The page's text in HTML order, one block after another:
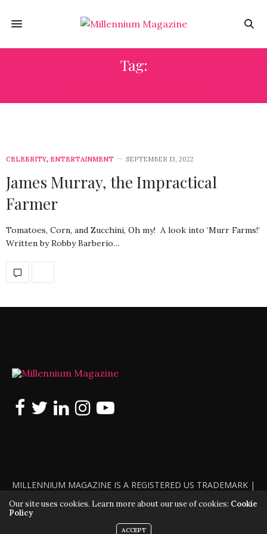
Tag:
CELEBRITY, ENTERTAINMENT SEPTEMBER 13, 2022
James Murray, the Impractical
Farmer
Tomatoes, Corn, and Zucchini, Oh my! A look into ‘Murr Farms!’
Written by Robby Barberio…
MILLENNIUM MAGAZINE IS A REGISTERED US TRADEMARK |
ALL RIGHTS RESERVED | COPYRIGHT 2010 - 2026 | VIOLATORS
WILL BE PROSECUTED TO THE FULL EXTENT OF THE LAW
Our site uses cookies. Learn more about our use of cookies: Cookie
Policy
ACCEPT